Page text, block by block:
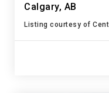
Calgary, AB
Listing courtesy of